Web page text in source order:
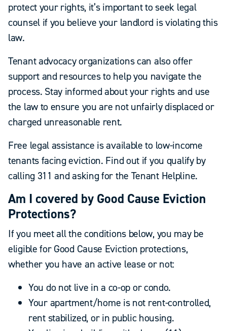
protect your rights, it’s important to seek legal
counsel if you believe your landlord is violating this
law.
Tenant advocacy organizations can also offer
support and resources to help you navigate the
process. Stay informed about your rights and use
the law to ensure you are not unfairly displaced or
charged unreasonable rent.
Free legal assistance is available to low-income
tenants facing eviction. Find out if you qualify by
calling 311 and asking for the Tenant Helpline.
Am I covered by Good Cause Eviction
Protections?
If you meet all the conditions below, you may be
eligible for Good Cause Eviction protections,
whether you have an active lease or not:
You do not live in a co-op or condo.
Your apartment/home is not rent-controlled,
rent stabilized, or in public housing.